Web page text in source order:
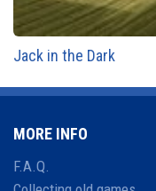
Jack in the Dark
MORE INFO
F.A.Q.